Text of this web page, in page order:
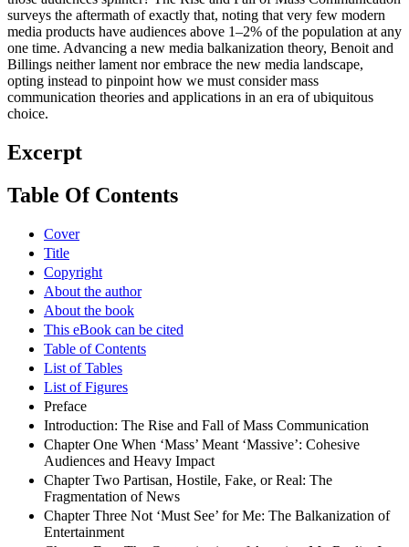
surveys the aftermath of exactly that, noting that very few modern
media products have audiences above 1–2% of the population at any
one time. Advancing a new media balkanization theory, Benoit and
Billings neither lament nor embrace the new media landscape,
opting instead to pinpoint how we must consider mass
communication theories and applications in an era of ubiquitous
choice.
Excerpt
Table Of Contents
Cover
Title
Copyright
About the author
About the book
This eBook can be cited
Table of Contents
List of Tables
List of Figures
Preface
Introduction: The Rise and Fall of Mass Communication
Chapter One When ‘Mass’ Meant ‘Massive’: Cohesive
Audiences and Heavy Impact
Chapter Two Partisan, Hostile, Fake, or Real: The
Fragmentation of News
Chapter Three Not ‘Must See’ for Me: The Balkanization of
Entertainment